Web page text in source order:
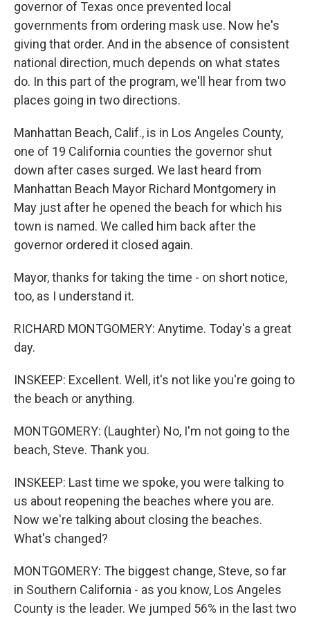
governor of Texas once prevented local
governments from ordering mask use. Now he's
giving that order. And in the absence of consistent
national direction, much depends on what states
do. In this part of the program, we'll hear from two
places going in two directions.
Manhattan Beach, Calif., is in Los Angeles County,
one of 19 California counties the governor shut
down after cases surged. We last heard from
Manhattan Beach Mayor Richard Montgomery in
May just after he opened the beach for which his
town is named. We called him back after the
governor ordered it closed again.
Mayor, thanks for taking the time - on short notice,
too, as I understand it.
RICHARD MONTGOMERY: Anytime. Today's a great
day.
INSKEEP: Excellent. Well, it's not like you're going to
the beach or anything.
MONTGOMERY: (Laughter) No, I'm not going to the
beach, Steve. Thank you.
INSKEEP: Last time we spoke, you were talking to
us about reopening the beaches where you are.
Now we're talking about closing the beaches.
What's changed?
MONTGOMERY: The biggest change, Steve, so far
in Southern California - as you know, Los Angeles
County is the leader. We jumped 56% in the last two